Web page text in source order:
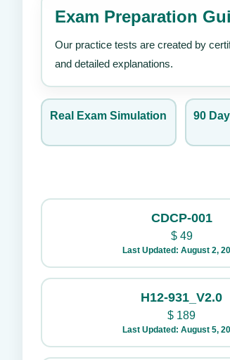
Exam Preparation
Our practice tests are created by
and detailed explanations.
Real Exam Simulation 90
CDCP-001
$49
Last Updated: August 2,
H12-931_V2.0
$ 189
Last Updated: August 5,